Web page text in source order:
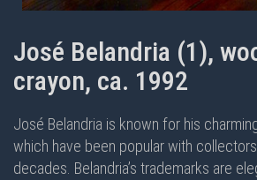
José Belandria (1),
crayon, ca. 1992
José Belandria is known for his
which have been popular with
decades. Belandria’s trademarks are